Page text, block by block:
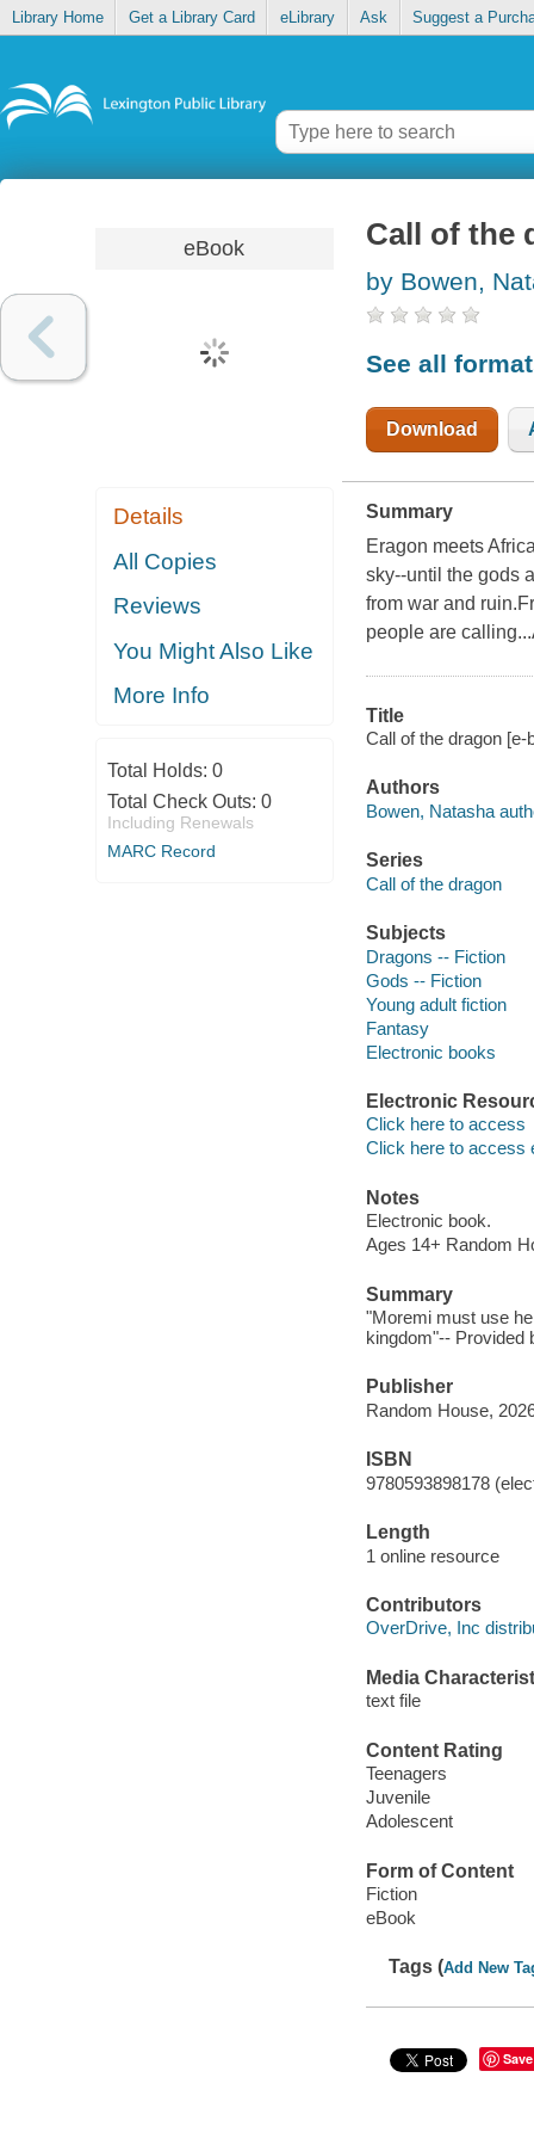
Library Home Get a Library Card eLibrary Ask Suggest a
eBook
Details
All Copies
Reviews
You Might Also Like
More Info
Total Holds: 0
Total Check Outs: 0
Including Renewals
MARC Record
Call of the
by Bowen,
See all
Download
Summary
Eragon meets
sky--until the gods
from war and
people are
Title
Call of the dragon
Authors
Bowen, Natasha
Series
Call of the dragon
Subjects
Dragons -- Fiction
Gods -- Fiction
Young adult fiction
Fantasy
Electronic books
Electronic
Click here to access
Click here to access
Notes
Electronic book.
Ages 14+ Random
Summary
"Moremi must use
kingdom"-- Provided
Publisher
Random House,
ISBN
9780593898178
Length
1 online resource
Contributors
OverDrive, Inc
Media
text file
Content Rating
Teenagers
Juvenile
Adolescent
Form of Content
Fiction
eBook
Tags (Add New
Save